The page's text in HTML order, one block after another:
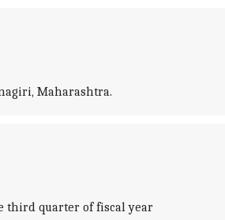
Maharashtra.
third quarter of fiscal year